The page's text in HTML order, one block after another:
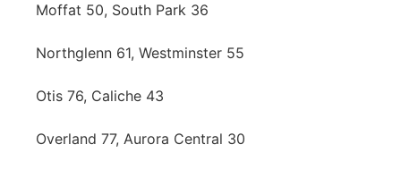
Moffat 50, South Park 36
Northglenn 61, Westminster 55
Otis 76, Caliche 43
Overland 77, Aurora Central 30